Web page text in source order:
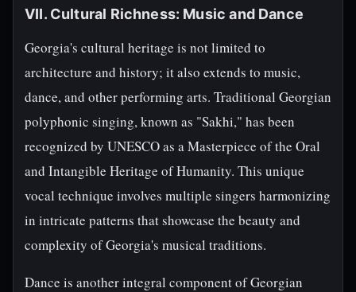
VII. Cultural Richness: Music and Dance
Georgia's cultural heritage is not limited to
architecture and history; it also extends to music,
dance, and other performing arts. Traditional Georgian
polyphonic singing, known as "Sakhi," has been
recognized by UNESCO as a Masterpiece of the Oral
and Intangible Heritage of Humanity. This unique
vocal technique involves multiple singers harmonizing
in intricate patterns that showcase the beauty and
complexity of Georgia's musical traditions.
Dance is another integral component of Georgian